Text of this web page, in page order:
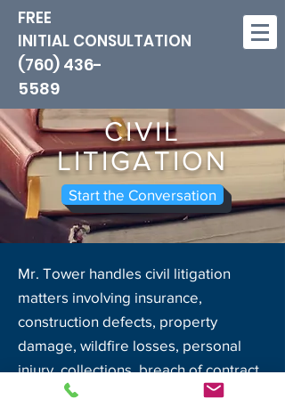
FREE
INITIAL CONSULTATION
(760) 436-
5589
Mr. Tower handles civil litigation
matters involving insurance,
construction defects, property
damage, wildfire losses, personal
injury, collections, breach of contract,
business litigation, real estate non-
Start the Conversation
CIVIL
LITIGATION